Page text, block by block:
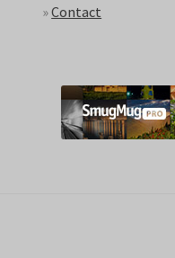
»Contact